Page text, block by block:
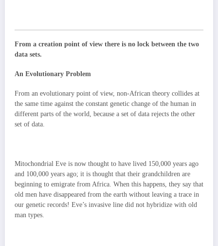
From a creation point of view there is no lock between the two
data sets.
An Evolutionary Problem
From an evolutionary point of view, non-African theory collides at
the same time against the constant genetic change of the human in
different parts of the world, because a set of data rejects the other
set of data.
Mitochondrial Eve is now thought to have lived 150,000 years ago
and 100,000 years ago; it is thought that their grandchildren are
beginning to emigrate from Africa. When this happens, they say that
old men have disappeared from the earth without leaving a trace in
our genetic records! Eve’s invasive line did not hybridize with old
man types.